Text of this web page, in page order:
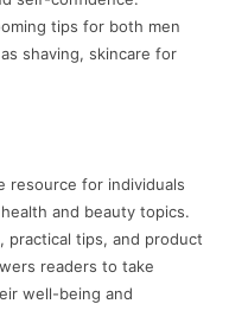
tips for both men
shaving, skincare for
resource for individuals
and beauty topics.
practical tips, and product
readers to take
well-being and